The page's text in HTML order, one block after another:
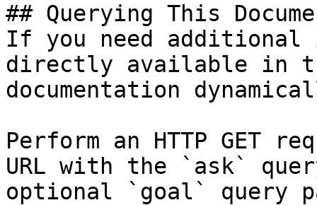
## Querying This
If you need
directly available in
documentation
Perform an HTTP GET
URL with the `ask`
optional `goal` query